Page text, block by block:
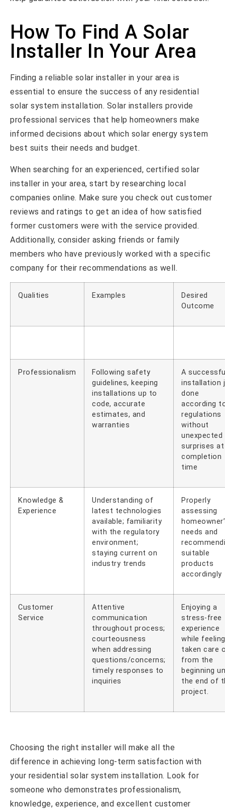
How To Find A Solar
Installer In Your Area
Finding a reliable solar installer in your area is
essential to ensure the success of any residential
solar system installation. Solar installers provide
professional services that help homeowners make
informed decisions about which solar energy system
best suits their needs and budget.
When searching for an experienced, certified solar
installer in your area, start by researching local
companies online. Make sure you check out customer
reviews and ratings to get an idea of how satisfied
former customers were with the service provided.
Additionally, consider asking friends or family
members who have previously worked with a specific
company for their recommendations as well.
Qualities Examples
Desired
Outcome
Professionalism
Following safety
guidelines, keeping
installations up to
code, accurate
estimates, and
warranties
A
installation
done
according
regulations
without
unexpected
surprises at
completion
time
Knowledge &
Experience
Understanding of
latest technologies
available; familiarity
with the regulatory
environment;
staying current on
industry trends
Properly
assessing
needs and
suitable
products
accordingly
Customer
Service
Attentive
communication
throughout process;
courteousness
when addressing
questions/concerns;
timely responses to
inquiries
Enjoying a
stress-free
experience
while feeling
taken care
from the
beginning
the end of
project.
Choosing the right installer will make all the
difference in achieving long-term satisfaction with
your residential solar system installation. Look for
someone who demonstrates professionalism,
knowledge, experience, and excellent customer